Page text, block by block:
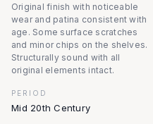
Original finish with noticeable
wear and patina consistent with
age. Some surface scratches
and minor chips on the shelves.
Structurally sound with all
original elements intact.
PERIOD
Mid 20th Century